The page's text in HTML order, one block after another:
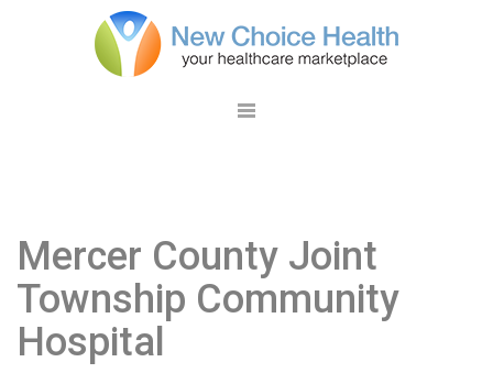
Mercer County Joint
Township Community
Hospital